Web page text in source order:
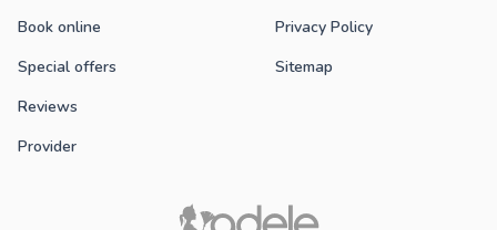
Book online
Special offers
Reviews
Provider
Privacy Policy
Sitemap